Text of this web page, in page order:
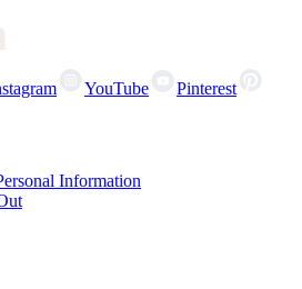
YouTube
Pinterest
Information